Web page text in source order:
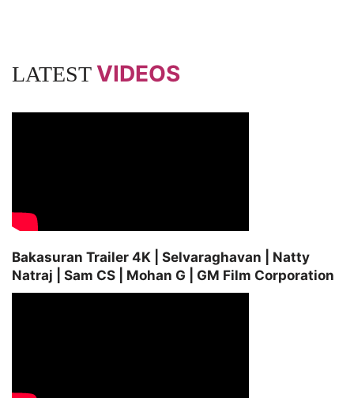
LATEST VIDEOS
Bakasuran Trailer 4K | Selvaraghavan | Natty
Natraj | Sam CS | Mohan G | GM Film Corporation